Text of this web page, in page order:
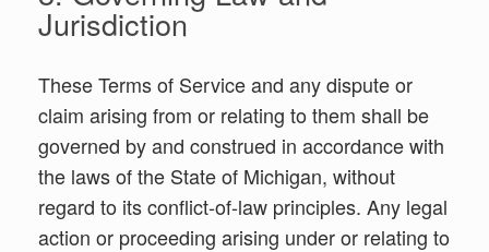
Jurisdiction
These Terms of Service and any dispute or
claim arising from or relating to them shall be
governed by and construed in accordance with
the laws of the State of Michigan, without
regard to its conflict-of-law principles. Any legal
action or proceeding arising under or relating to